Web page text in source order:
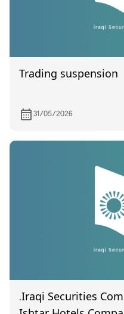
Trading suspension
31/05/2026
.Iraqi Securities